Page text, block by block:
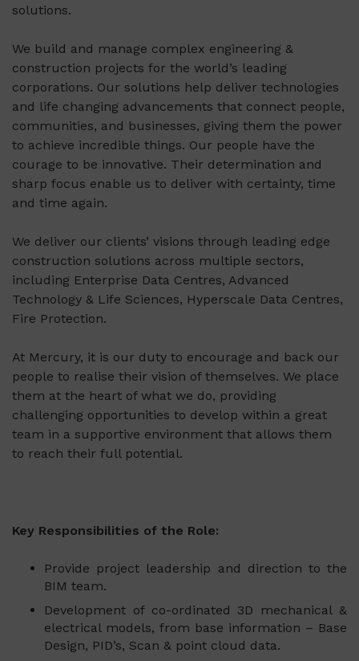
solutions.
We build and manage complex engineering &
construction projects for the world’s leading
corporations. Our solutions help deliver technologies
and life changing advancements that connect people,
communities, and businesses, giving them the power
to achieve incredible things. Our people have the
courage to be innovative. Their determination and
sharp focus enable us to deliver with certainty, time
and time again.
We deliver our clients’ visions through leading edge
construction solutions across multiple sectors,
including Enterprise Data Centres, Advanced
Technology & Life Sciences, Hyperscale Data Centres,
Fire Protection.
At Mercury, it is our duty to encourage and back our
people to realise their vision of themselves. We place
them at the heart of what we do, providing
challenging opportunities to develop within a great
team in a supportive environment that allows them
to reach their full potential.
Key Responsibilities of the Role:
Provide project leadership and direction to the
BIM team.
Development of co-ordinated 3D mechanical &
electrical models, from base information – Base
Design, PID’s, Scan & point cloud data.